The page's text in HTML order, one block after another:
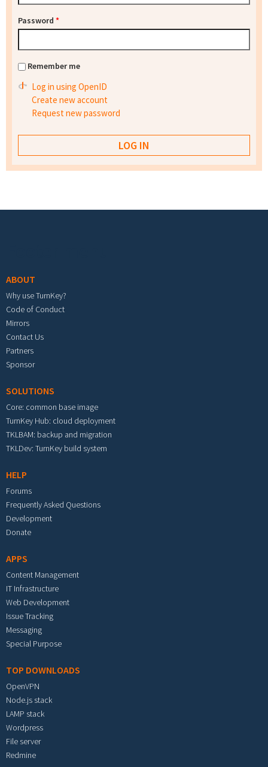
Password *
Remember me
Log in using OpenID
Create new account
Request new password
ABOUT
Why use TurnKey?
Code of Conduct
Mirrors
Contact Us
Partners
Sponsor
SOLUTIONS
Core: common base image
TurnKey Hub: cloud deployment
TKLBAM: backup and migration
TKLDev: TurnKey build system
HELP
Forums
Frequently Asked Questions
Development
Donate
APPS
Content Management
IT Infrastructure
Web Development
Issue Tracking
Messaging
Special Purpose
TOP DOWNLOADS
OpenVPN
Node.js stack
LAMP stack
Wordpress
File server
Redmine